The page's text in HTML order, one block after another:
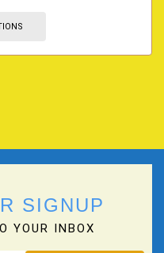
SIGNUP
YOUR INBOX